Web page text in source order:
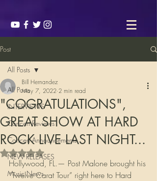
Post
All Posts
INTERVIEWS
Concert Reviews
Concert Announcements
NEW RELEASES
Music News
All Posts
"COGRATULATIONS",
GREAT SHOW AT HARD
ROCK LIVE LAST NIGHT...
Bill Hernandez
May 7, 2022 2 min read
Rated NaN out of 5 stars.
Hollywood, FL.— Post Malone brought his
“Twelve Carat Tour” right here to Hard